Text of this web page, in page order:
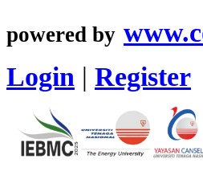
powered by
Login | Register